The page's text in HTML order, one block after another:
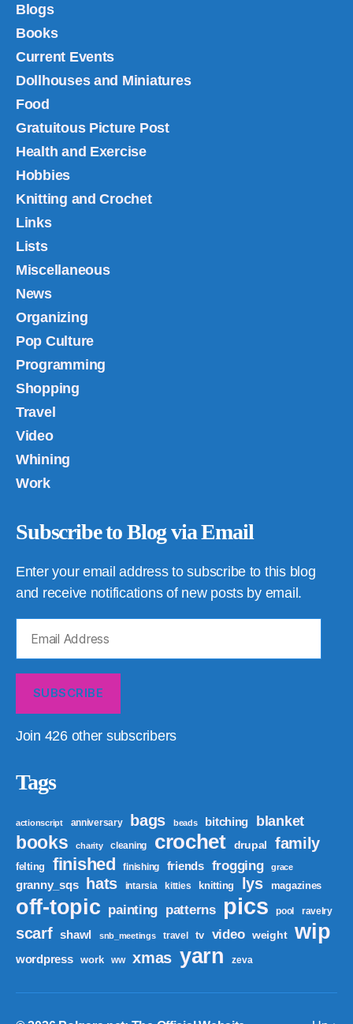
Blogs
Books
Current Events
Dollhouses and Miniatures
Food
Gratuitous Picture Post
Health and Exercise
Hobbies
Knitting and Crochet
Links
Lists
Miscellaneous
News
Organizing
Pop Culture
Programming
Shopping
Travel
Video
Whining
Work
Subscribe to Blog via Email
Enter your email address to subscribe to this blog
and receive notifications of new posts by email.
Address
SUBSCRIBE
Join 426 other subscribers
Tags
actionscript anniversary bags beads bitching blanket
books charity cleaning crochet drupal family
felting finished finishing friends frogging grace
granny_sqs hats intarsia kitties knitting lys magazines
off-topic painting patterns pics pool ravelry
scarf shawl snb_meetings travel tv video weight wip
wordpress work ww xmas yarn zeva